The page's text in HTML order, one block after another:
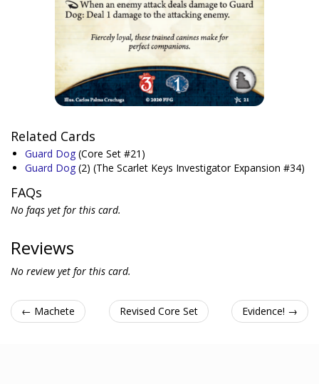
Related Cards
Guard Dog (Core Set #21)
Guard Dog (2) (The Scarlet Keys Investigator Expansion #34)
FAQs
No faqs yet for this card.
Reviews
No review yet for this card.
← Machete Revised Core Set Evidence! →